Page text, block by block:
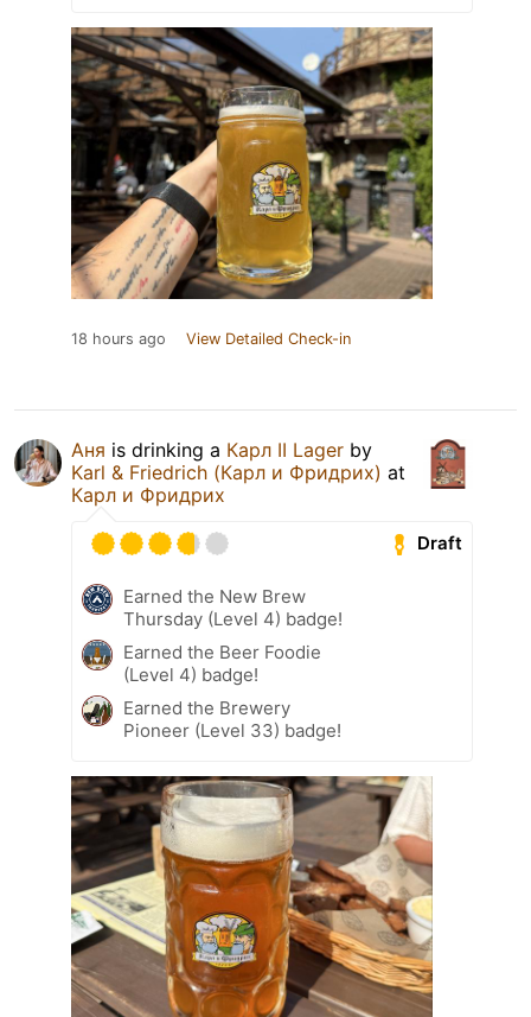
18 hours ago View Detailed Check-in
Аня is drinking a Карл II Lager by
Karl & Friedrich (Карл и Фридрих) at
Карл и Фридрих
Draft
Earned the New Brew
Thursday (Level 4) badge!
Earned the Beer Foodie
(Level 4) badge!
Earned the Brewery
Pioneer (Level 33) badge!